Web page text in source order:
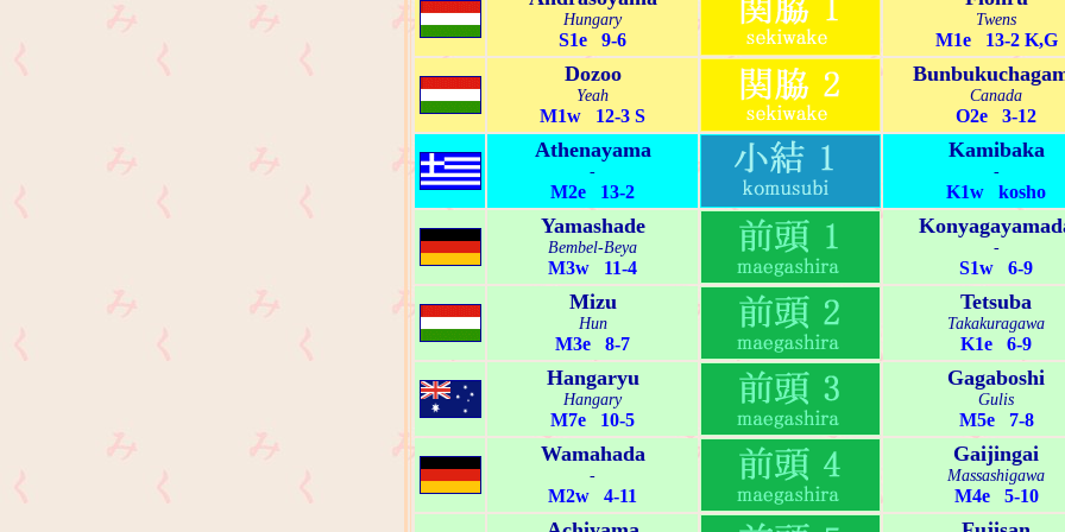
Hungary
S1e 9-6
Twens
M1e 13-2 K,G
Dozoo
Yeah
M1w 12-3 S
Canada
O2e 3-12
Athenayama
-
M2e 13-2
Kamibaka
-
K1w kosho
Yamashade
Bembel-Beya
M3w 11-4
-
S1w 6-9
Mizu
Hun
M3e 8-7
Tetsuba
Takakuragawa
K1e 6-9
Hangaryu
Hangary
M7e 10-5
Gagaboshi
Gulis
M5e 7-8
Wamahada
-
M2w 4-11
Gaijingai
Massashigawa
M4e 5-10